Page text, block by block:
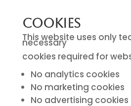
Cookies
This website uses only
necessary
cookies required for
No analytics cookies
No marketing cookies
No advertising cookies